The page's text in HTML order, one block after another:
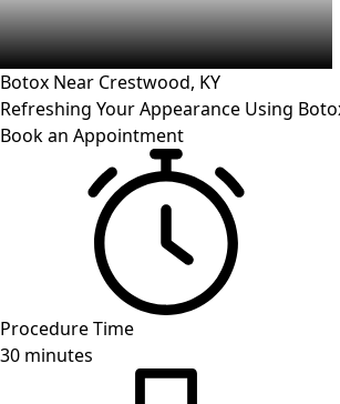
Botox Near Crestwood, KY
Refreshing Your Appearance Using
Book an Appointment
Procedure Time
30 minutes